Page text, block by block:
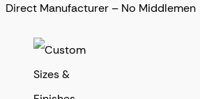
Direct Manufacturer – No Middlemen